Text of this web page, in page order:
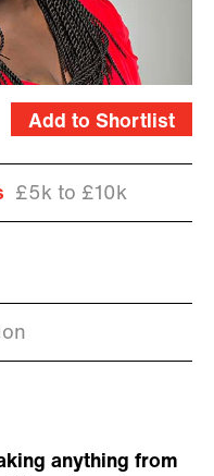
Add to Shortlist
£5k to £10k
anything from